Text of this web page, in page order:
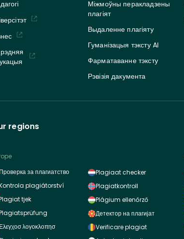
Міжмоўны перакладзены
плагіят
Выдаленне плагіяту
Гуманізацыя тэксту AI
Фарматаванне тэксту
Рэвізія дакумента
regions
Проверка за плагиатство
plagiátorství
tjek
Ελεγχοσ λογοκλοπησ
Plagiaat checker
Plagiatkontroll
Plágium ellenőrző
Детектор на плагијат
Verificare plagiat